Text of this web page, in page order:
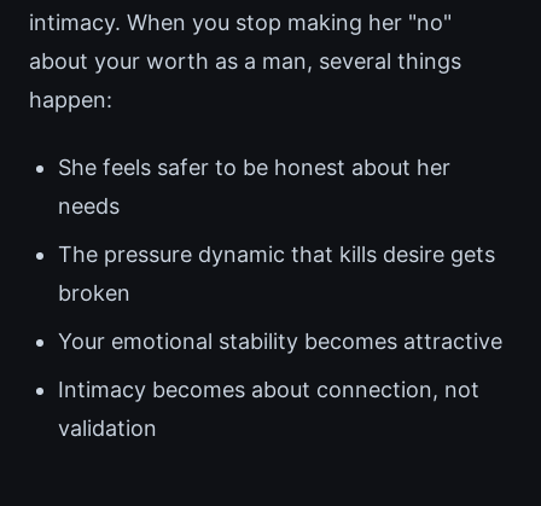
intimacy. When you stop making her "no"
about your worth as a man, several things
happen:
She feels safer to be honest about her
needs
The pressure dynamic that kills desire gets
broken
Your emotional stability becomes attractive
Intimacy becomes about connection, not
validation